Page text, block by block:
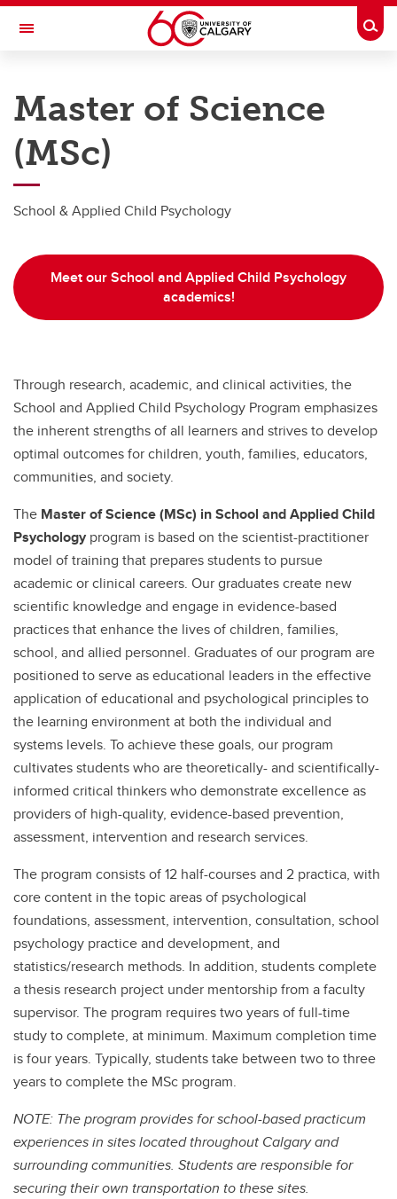
Skip to main content
Toggle Navigation
Graduate Programs in Education
Master's Programs
Master's Programs
MEd Specialist
MEd School & Applied Child Psychology
MSc Counselling Psychology
Master of Science
(MSc)
School & Applied Child Psychology
Meet our School and Applied Child Psychology
academics!
Through research, academic, and clinical activities, the
School and Applied Child Psychology Program emphasizes
the inherent strengths of all learners and strives to develop
optimal outcomes for children, youth, families, educators,
communities, and society.
The Master of Science (MSc) in School and Applied Child
Psychologyprogram is based on the scientist-practitioner
model of training that prepares students to pursue
academic or clinical careers. Our graduates create new
scientific knowledge and engage in evidence-based
practices that enhance the lives of children, families,
school, and allied personnel. Graduates of our program are
positioned to serve as educational leaders in the effective
application of educational and psychological principles to
the learning environment at both the individual and
systems levels. To achieve these goals, our program
cultivates students who are theoretically- and scientifically-
informed critical thinkers who demonstrate excellence as
providers of high-quality, evidence-based prevention,
assessment, intervention and research services.
The program consists of 12 half-courses and 2 practica, with
core content in the topic areas of psychological
foundations, assessment, intervention, consultation, school
psychology practice and development, and
statistics/research methods. In addition, students complete
a thesis research project under mentorship from a faculty
supervisor. The program requires two years of full-time
study to complete, at minimum. Maximum completion time
is four years. Typically, students take between two to three
years to complete the MSc program.
NOTE: The program provides for school-based practicum
experiences in sites located throughout Calgary and
surrounding communities. Students are responsible for
securing their own transportation to these sites.